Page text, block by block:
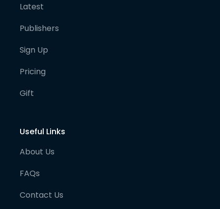
Latest
Publishers
Sign Up
Pricing
Gift
Useful Links
About Us
FAQs
Contact Us